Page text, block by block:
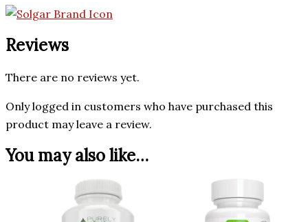
Reviews
There are no reviews yet.
Only logged in customers who have purchased this
product may leave a review.
You may also like…